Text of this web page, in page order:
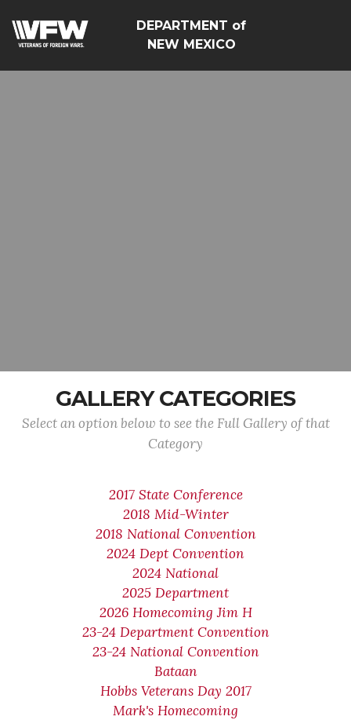
DEPARTMENT of
NEW MEXICO
GALLERY CATEGORIES
Select an option below to see the Full Gallery of that
Category
2017 State Conference
2018 Mid-Winter
2018 National Convention
2024 Dept Convention
2024 National
2025 Department
2026 Homecoming Jim H
23-24 Department Convention
23-24 National Convention
Bataan
Hobbs Veterans Day 2017
Mark's Homecoming